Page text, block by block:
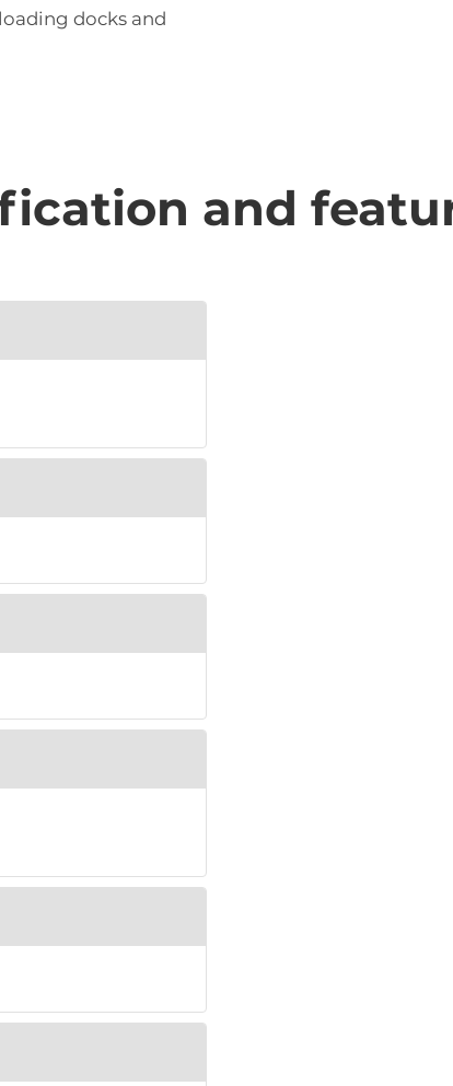
docks and
and